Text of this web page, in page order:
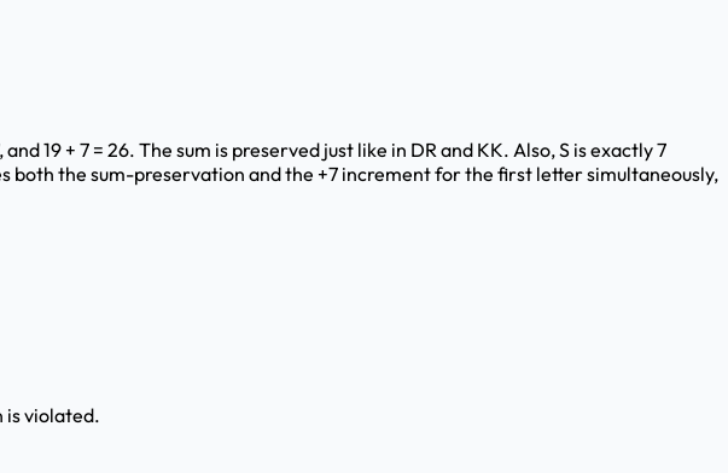
19 + 7 = 26. The sum is preserved just like in DR and KK. Also, S is exactly 7
the sum-preservation and the +7 increment for the first letter simultaneously,
is violated.